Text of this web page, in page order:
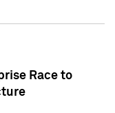
Race to